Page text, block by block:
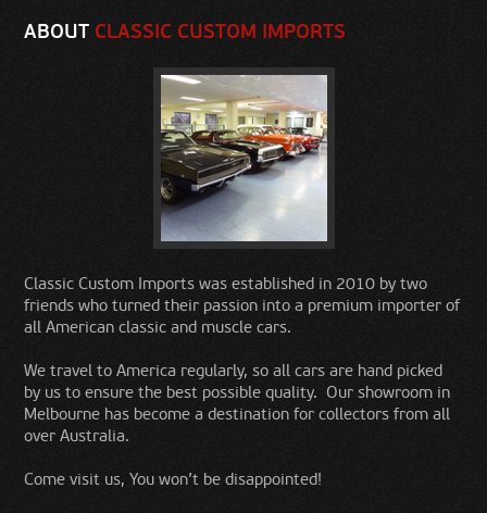
ABOUT CLASSIC CUSTOM IMPORTS
Classic Custom Imports was established in 2010 by two
friends who turned their passion into a premium importer of
all American classic and muscle cars.
We travel to America regularly, so all cars are hand picked
by us to ensure the best possible quality. Our showroom in
Melbourne has become a destination for collectors from all
over Australia.
Come visit us, You won’t be disappointed!